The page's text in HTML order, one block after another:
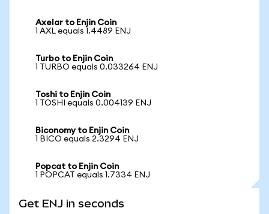
Axelar to Enjin Coin
1 AXL equals 1.4489 ENJ
Turbo to Enjin Coin
1 TURBO equals 0.033264 ENJ
Toshi to Enjin Coin
1 TOSHI equals 0.004139 ENJ
Biconomy to Enjin Coin
1 BICO equals 2.3294 ENJ
Popcat to Enjin Coin
1 POPCAT equals 1.7334 ENJ
Get ENJ in seconds